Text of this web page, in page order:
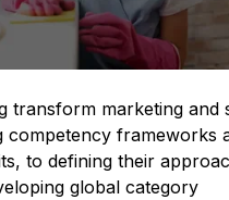
transform marketing and
competency frameworks
to defining their
global category